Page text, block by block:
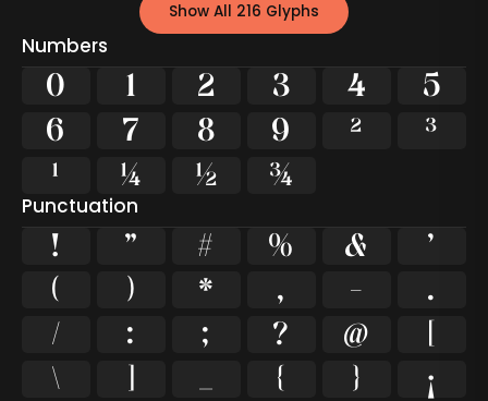
Show All 216 Glyphs
Numbers
0 1 2 3 4
5
6
7 8 9 ²
³
¹
¼ ½ ¾
Punctuation
! " # % &
'
(
) * , -
.
/
: ; ? @
[
\
] _ { }
¡